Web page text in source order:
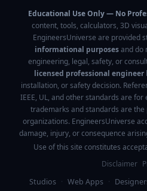
Educational Use Only — No
content, tools, calculators, 3D
EngineersUniverse are provided
informational purposesand do
engineering, legal, safety, or
licensed professional engineer
installation, or safety decision.
IEEE, UL, and other standards are
trademarks and standards are
organizations. EngineersUniverse
damage, injury, or consequence
Use of this site constitutes
Disclaimer
Studios · Web Apps ·